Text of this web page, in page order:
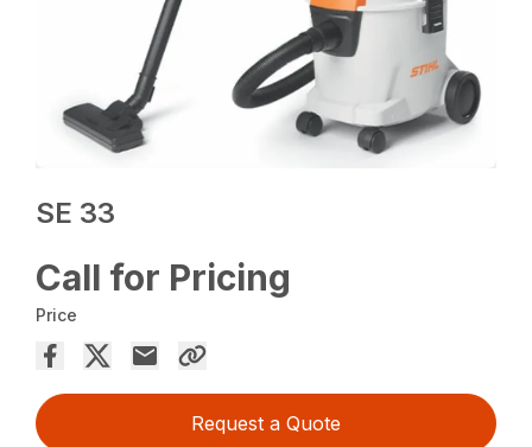
SE 33
Call for Pricing
Price
Request a Quote